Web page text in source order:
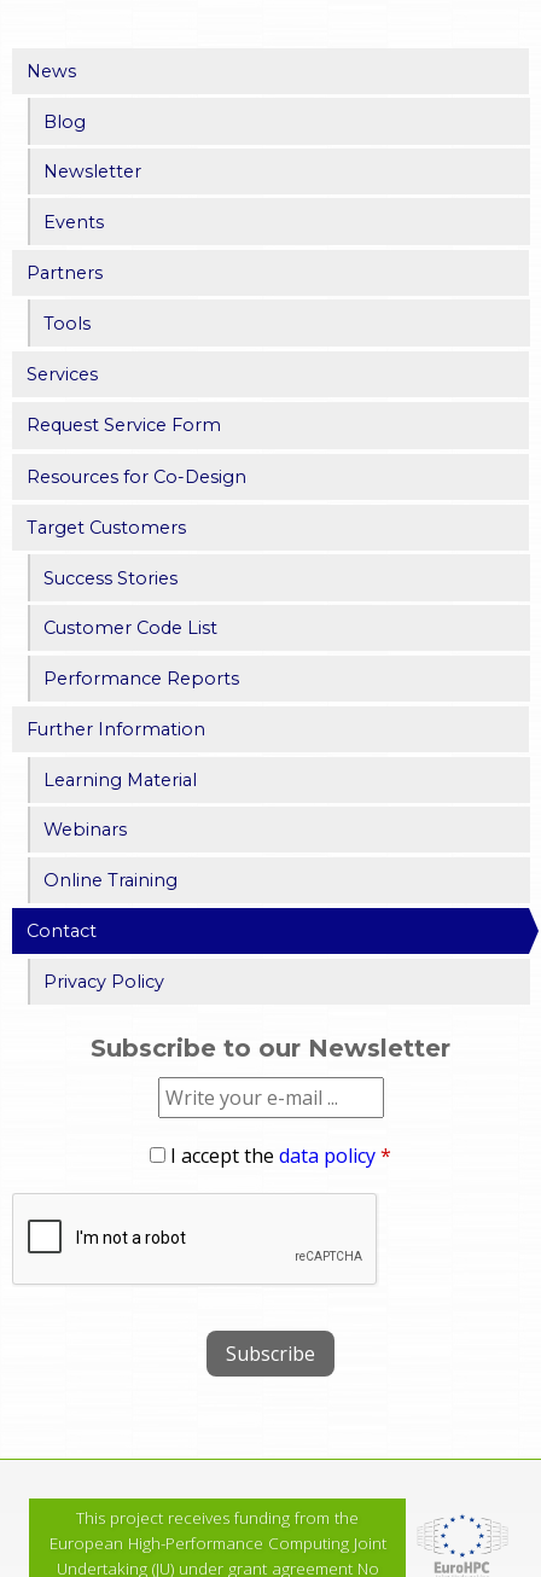
News
Blog
Newsletter
Events
Partners
Tools
Services
Request Service Form
Resources for Co-Design
Target Customers
Success Stories
Customer Code List
Performance Reports
Further Information
Learning Material
Webinars
Online Training
Contact
Privacy Policy
Subscribe to our Newsletter
I accept the data policy*
This project receives funding from the
European High-Performance Computing Joint
Undertaking (JU) under grant agreement No